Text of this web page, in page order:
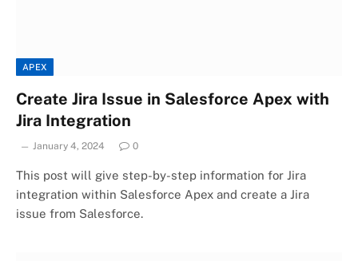
APEX
Create Jira Issue in Salesforce Apex with
Jira Integration
January 4, 2024 0
This post will give step-by-step information for Jira
integration within Salesforce Apex and create a Jira
issue from Salesforce.